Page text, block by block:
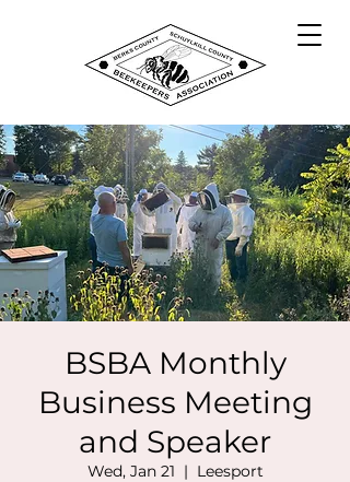
BSBA Monthly
Business Meeting
and Speaker
Wed, Jan 21
  |
Leesport